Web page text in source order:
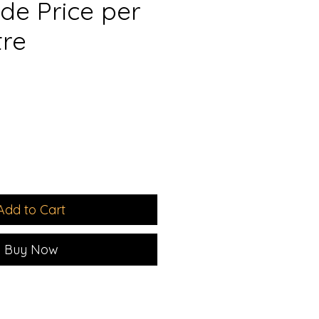
Price per
to Cart
Buy Now